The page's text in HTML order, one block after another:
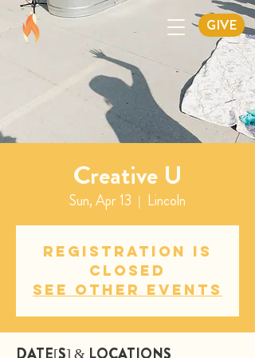
GIVE
Creative U
Sun, Apr 13
  |
Lincoln
Registration is
closed
See other events